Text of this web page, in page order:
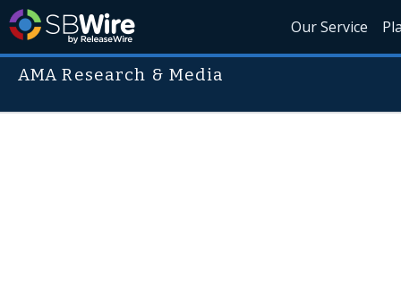
Our Service
AMA Research & Media